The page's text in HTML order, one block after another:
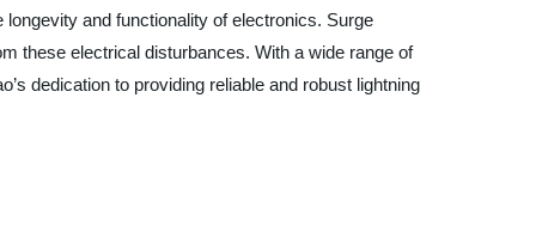
and functionality of electronics. Surge
these electrical disturbances. With a wide range of
dedication to providing reliable and robust lightning